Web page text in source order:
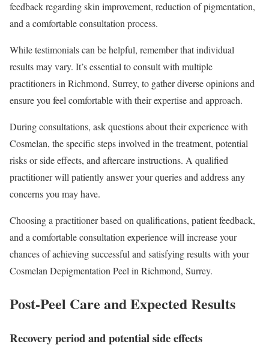
feedback regarding skin improvement, reduction of pigmentation,
and a comfortable consultation process.
While testimonials can be helpful, remember that individual
results may vary. It’s essential to consult with multiple
practitioners in Richmond, Surrey, to gather diverse opinions and
ensure you feel comfortable with their expertise and approach.
During consultations, ask questions about their experience with
Cosmelan, the specific steps involved in the treatment, potential
risks or side effects, and aftercare instructions. A qualified
practitioner will patiently answer your queries and address any
concerns you may have.
Choosing a practitioner based on qualifications, patient feedback,
and a comfortable consultation experience will increase your
chances of achieving successful and satisfying results with your
Cosmelan Depigmentation Peel in Richmond, Surrey.
Post-Peel Care and Expected Results
Recovery period and potential side effects